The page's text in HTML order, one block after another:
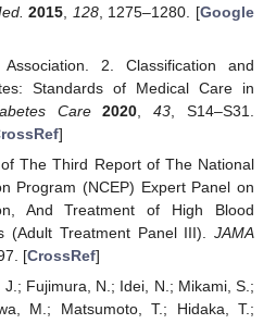
2015 128, 1275–1280. [Google
2. Classification and
Standards of Medical Care in
Care 2020 ,43 , S14–S31.
]
The Third Report of The National
Program (NCEP) Expert Panel on
And Treatment of High Blood
(Adult Treatment Panel III). JAMA
[CrossRef]
J.; Fujimura, N.; Idei, N.; Mikami, S.;
M.; Matsumoto, T.; Hidaka, T.;